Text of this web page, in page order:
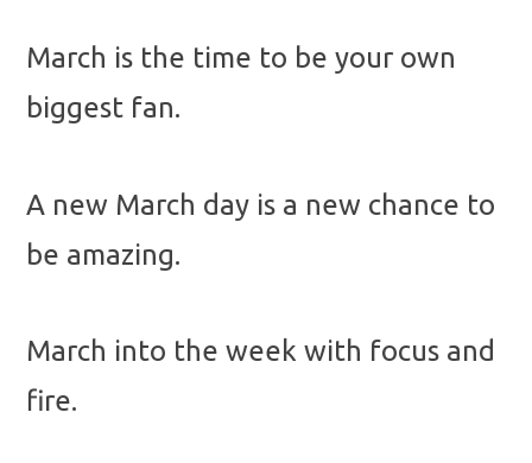
March is the time to be your own
biggest fan.
A new March day is a new chance to
be amazing.
March into the week with focus and
fire.